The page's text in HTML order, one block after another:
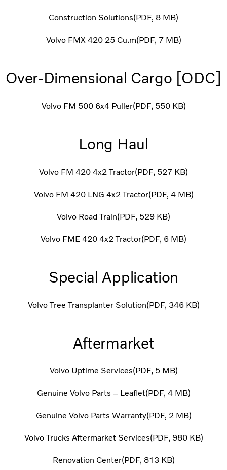
Construction Solutions PDF 8 MB
Volvo FMX 420 25 Cu.m PDF 7 MB
Over-Dimensional Cargo [ODC]
Volvo FM 500 6x4 Puller PDF 550 KB
Long Haul
Volvo FM 420 4x2 Tractor PDF 527 KB
Volvo FM 420 LNG 4x2 Tractor PDF 4 MB
Volvo Road Train PDF 529 KB
Volvo FME 420 4x2 Tractor PDF 6 MB
Special Application
Volvo Tree Transplanter Solution PDF 346 KB
Aftermarket
Volvo Uptime Services PDF 5 MB
Genuine Volvo Parts – Leaflet PDF 4 MB
Genuine Volvo Parts Warranty PDF 2 MB
Volvo Trucks Aftermarket Services PDF 980 KB
Renovation Center PDF 813 KB